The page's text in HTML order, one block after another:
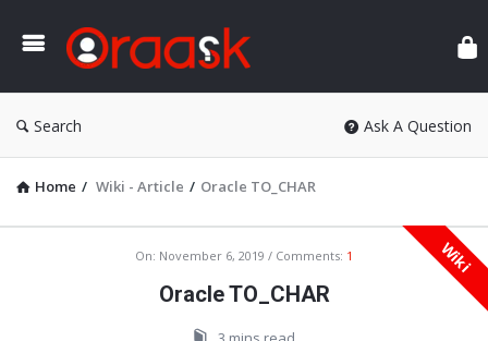
Search Ask A Question
Home / Wiki - Article / Oracle TO_CHAR
Wiki
On: November 6, 2019 Comments: 1
Oracle TO_CHAR